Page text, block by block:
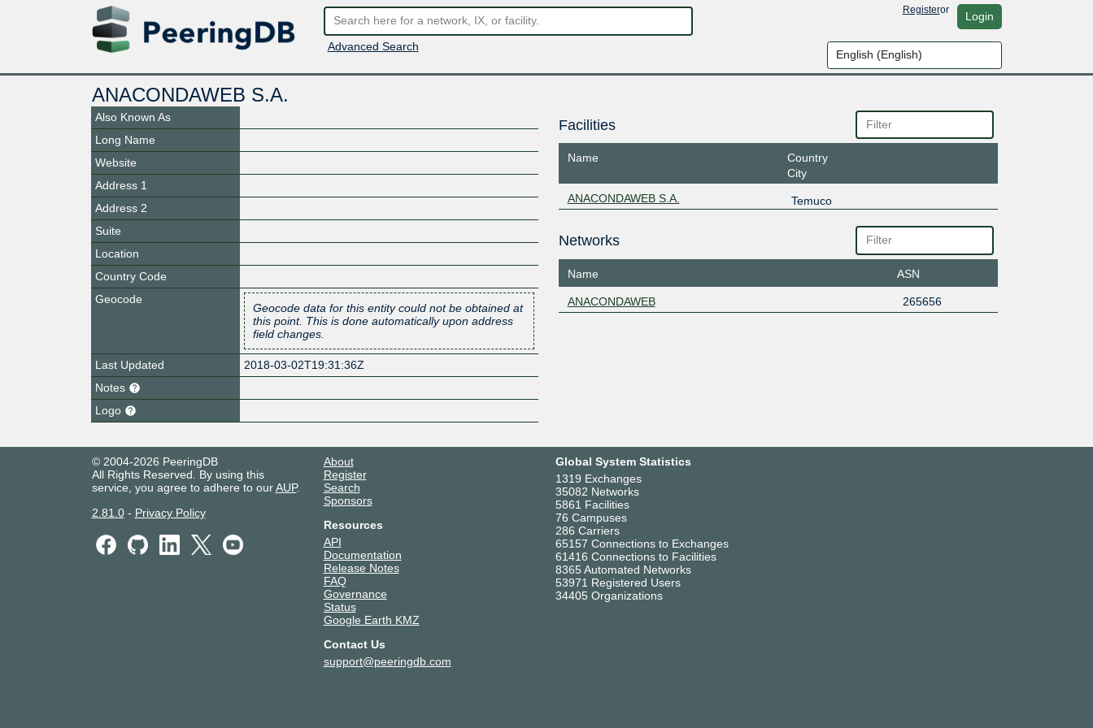
Advanced Search
Registeror Login
ANACONDAWEB S.A.
Also Known As
Long Name
Website
Address 1
Address 2
Suite
Location
Country Code
Geocode
Geocode data for this entity could not be obtained at
this point. This is done automatically upon address
field changes.
Last Updated
2018-03-02T19:31:36Z
Notes
Logo
Facilities
Name
Country
City
ANACONDAWEB S.A.
Temuco
Networks
Name ASN
ANACONDAWEB 265656
© 2004-2026 PeeringDB
All Rights Reserved. By using this
service, you agree to adhere to ourAUP.
2.81.0- Privacy Policy
About
Register
Search
Sponsors
Resources
API
Documentation
Release Notes
FAQ
Governance
Status
Google Earth KMZ
Contact Us
support@peeringdb.com
Global System Statistics
1319 Exchanges
35082 Networks
5861 Facilities
76 Campuses
286 Carriers
65157 Connections to Exchanges
61416 Connections to Facilities
8365 Automated Networks
53971 Registered Users
34405 Organizations